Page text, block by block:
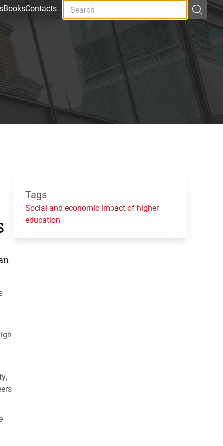
BooksContacts
Tags
Social and economic impact of higher
education